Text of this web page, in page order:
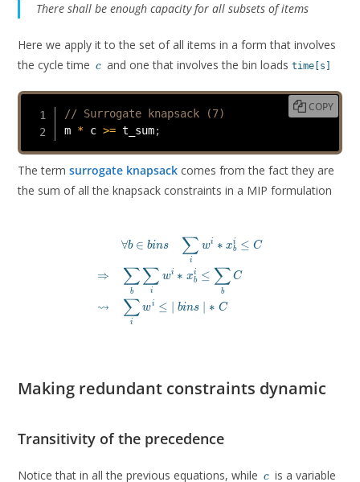
There shall be enough capacity for all subsets of items
Here we apply it to the set of all items in a form that involves
the cycle time c
c and one that involves the bin loadstime[s]
// Surrogate knapsack (7)
m * c >= t_sum;
COPY
The termsurrogate knapsack comes from the fact they are
the sum of all the knapsack constraints in a MIP formulation
\begin{aligned}
& \forall b \in bins\quad \sum_i w^i *
\Rightarrow \quad & \sum_b \sum_i w^i *
\leadsto \quad & \sum_i w^i \leq \ \mid
⇒
⇝
∀b ∈ bins
i
∑ wi ∗ xb
i ≤ C
b
∑
i
∑ wi ∗ xb
i ≤
b
∑ C
i
∑ wi ≤ bins ∗ C
Making redundant constraints dynamic
Transitivity of the precedence
Notice that in all the previous equations, while c
c is a variable